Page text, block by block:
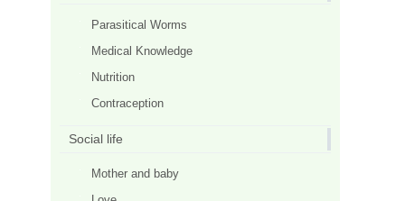
Parasitical Worms
Medical Knowledge
Nutrition
Contraception
Social life
Mother and baby